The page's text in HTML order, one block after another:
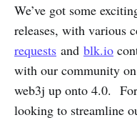
We’ve got some
releases, with various
requests and blk.io
with our community
web3j up onto 4.0.
looking to streamline